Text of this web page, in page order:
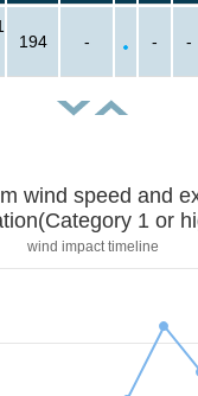
194 - - -
wind speed and
1 or
wind impact timeline